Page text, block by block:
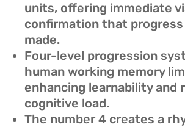
units, offering immediate
confirmation that progress
made.
Four-level progression
human working memory
enhancing learnability and
cognitive load.
The number 4 creates a